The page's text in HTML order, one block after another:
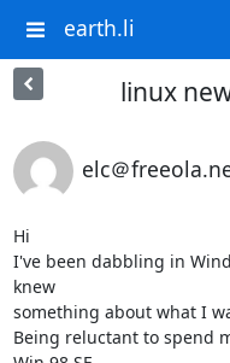
earth.li
linux
elc＠
Hi
I've been dabbling in
knew
something about what I
Being reluctant to spend